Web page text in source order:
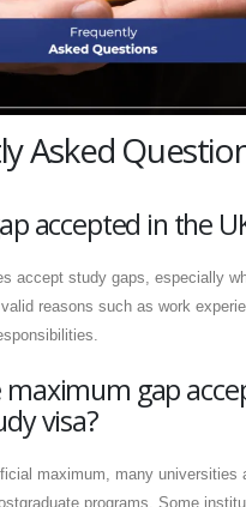
Asked
accepted in the
accept study gaps, especially
reasons such as work
maximum gap
visa?
maximum, many universities
programs. Some